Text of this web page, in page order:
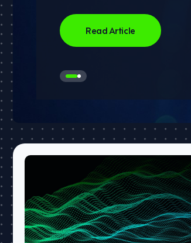
Read Article